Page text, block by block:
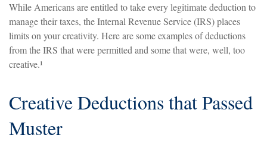
While Americans are entitled to take every legitimate deduction to
manage their taxes, the Internal Revenue Service (IRS) places
limits on your creativity. Here are some examples of deductions
from the IRS that were permitted and some that were, well, too
creative.¹
Creative Deductions that Passed
Muster